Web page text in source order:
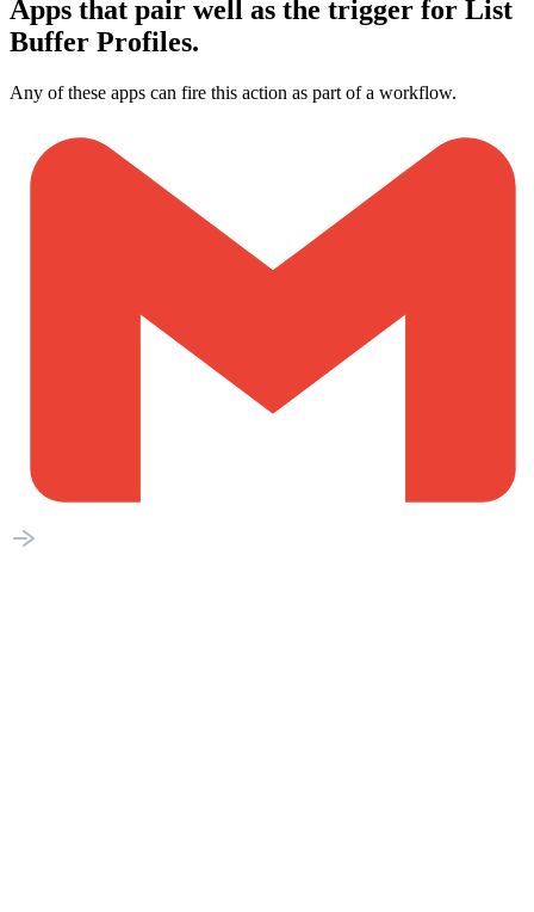
Apps that pair well as the trigger for List
Buffer Profiles.
Any of these apps can fire this action as part of a workflow.